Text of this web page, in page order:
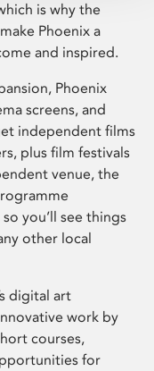
is why the
Phoenix a
and inspired.
Phoenix
screens, and
independent films
plus film festivals
venue, the
you’ll see things
other local
digital art
work by
courses,
for